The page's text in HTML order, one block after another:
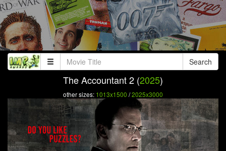
Search
The Accountant 2 (2025)
other sizes: 1013x1500 /2025x3000